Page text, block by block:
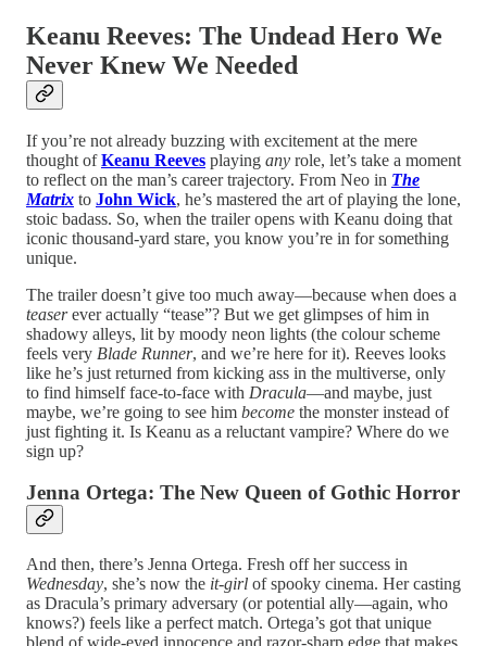
Keanu Reeves: The Undead Hero We
Never Knew We Needed
If you’re not already buzzing with excitement at the mere
thought ofKeanu Reeves playing any role, let’s take a moment
to reflect on the man’s career trajectory. From Neo in The
Matrix to John Wick, he’s mastered the art of playing the lone,
stoic badass. So, when the trailer opens with Keanu doing that
iconic thousand-yard stare, you know you’re in for something
unique.
The trailer doesn’t give too much away—because when does a
teaserever actually “tease”? But we get glimpses of him in
shadowy alleys, lit by moody neon lights (the colour scheme
feels very Blade Runner, and we’re here for it). Reeves looks
like he’s just returned from kicking ass in the multiverse, only
to find himself face-to-face with Dracula—and maybe, just
maybe, we’re going to see him become the monster instead of
just fighting it. Is Keanu as a reluctant vampire? Where do we
sign up?
Jenna Ortega: The New Queen of Gothic Horror
And then, there’s Jenna Ortega. Fresh off her success in
Wednesday, she’s now the it-girl of spooky cinema. Her casting
as Dracula’s primary adversary (or potential ally—again, who
knows?) feels like a perfect match. Ortega’s got that unique
blend of wide-eyed innocence and razor-sharp edge that makes